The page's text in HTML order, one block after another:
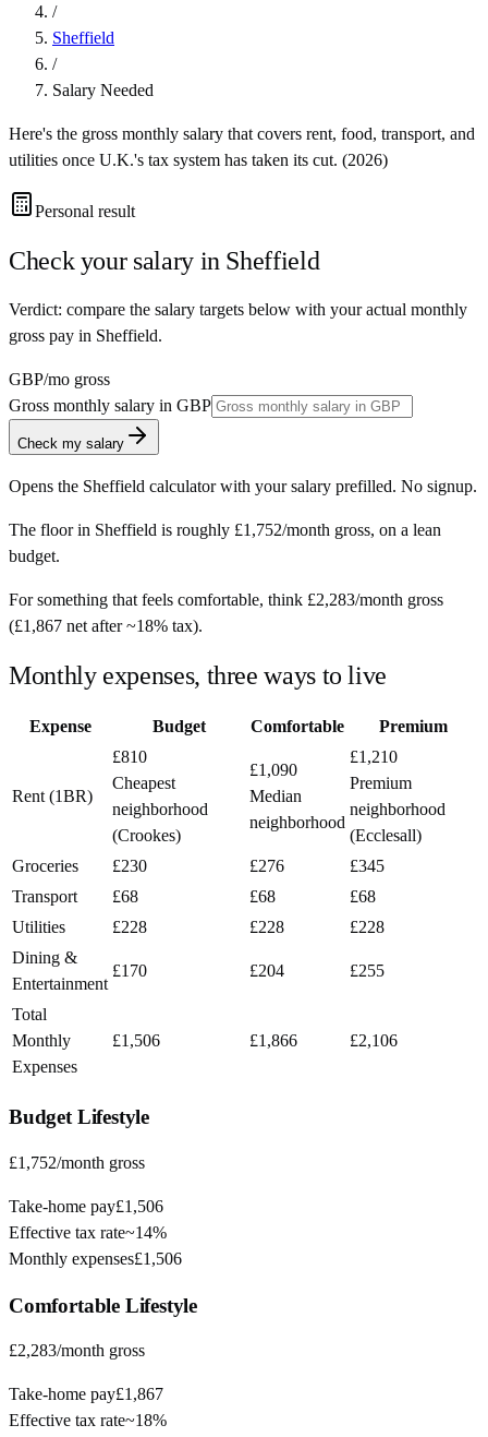
/
Sheffield
/
Salary Needed
Here's the gross monthly salary that covers rent, food, transport, and
utilities once U.K.'s tax system has taken its cut. (2026)
Personal result
Check your salary in Sheffield
Verdict: compare the salary targets below with your actual monthly
gross pay in Sheffield.
GBP/mo gross
Gross monthly salary in GBP
Check my salary
Opens the Sheffield calculator with your salary prefilled. No signup.
The floor in Sheffield is roughly £1,752/month gross, on a lean
budget.
For something that feels comfortable, think £2,283/month gross
(£1,867 net after ~18% tax).
Monthly expenses, three ways to live
Expense Budget Comfortable Premium
Rent (1BR)
£810
Cheapest
neighborhood
(Crookes)
£1,090
Median
neighborhood
£1,210
Premium
neighborhood
(Ecclesall)
Groceries
£230 £276
£345
Transport
£68 £68
£68
Utilities
£228 £228
£228
Dining &
Entertainment
£170 £204 £255
Total
Monthly
Expenses
£1,506 £1,866 £2,106
BudgetLifestyle
£1,752/month gross
Take-home pay£1,506
Effective tax rate~14%
Monthly expenses£1,506
ComfortableLifestyle
£2,283/month gross
Take-home pay£1,867
Effective tax rate~18%